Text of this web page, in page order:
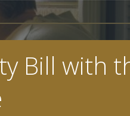
Bill with